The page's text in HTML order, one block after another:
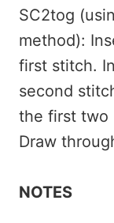
SC2tog
method):
first stitch.
second
the first two
Draw
NOTES